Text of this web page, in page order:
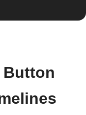
Button